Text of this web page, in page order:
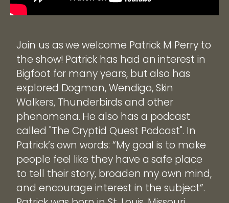
Join us as we welcome Patrick M Perry to
the show! Patrick has had an interest in
Bigfoot for many years, but also has
explored Dogman, Wendigo, Skin
Walkers, Thunderbirds and other
phenomena. He also has a podcast
called "The Cryptid Quest Podcast". In
Patrick’s own words: “My goal is to make
people feel like they have a safe place
to tell their story, broaden my own mind,
and encourage interest in the subject”.